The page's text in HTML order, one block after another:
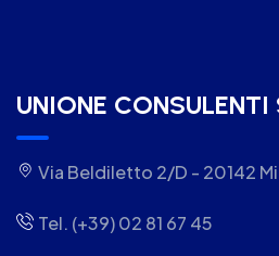
UNIONE CONSULENTI
Via Beldiletto 2/D - 20142
Tel. (+39) 02 81 67 45